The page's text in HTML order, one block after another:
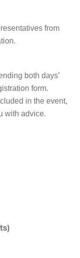
from
both days’
form.
in the event,
with advice.